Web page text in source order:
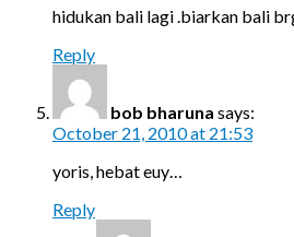
hidukan bali lagi .biarkan bali
Reply
bob bharuna says:
October 21, 2010 at 21:53
yoris, hebat euy…
Reply